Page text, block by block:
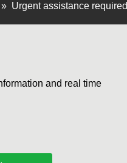
» Urgent assistance required
and real time